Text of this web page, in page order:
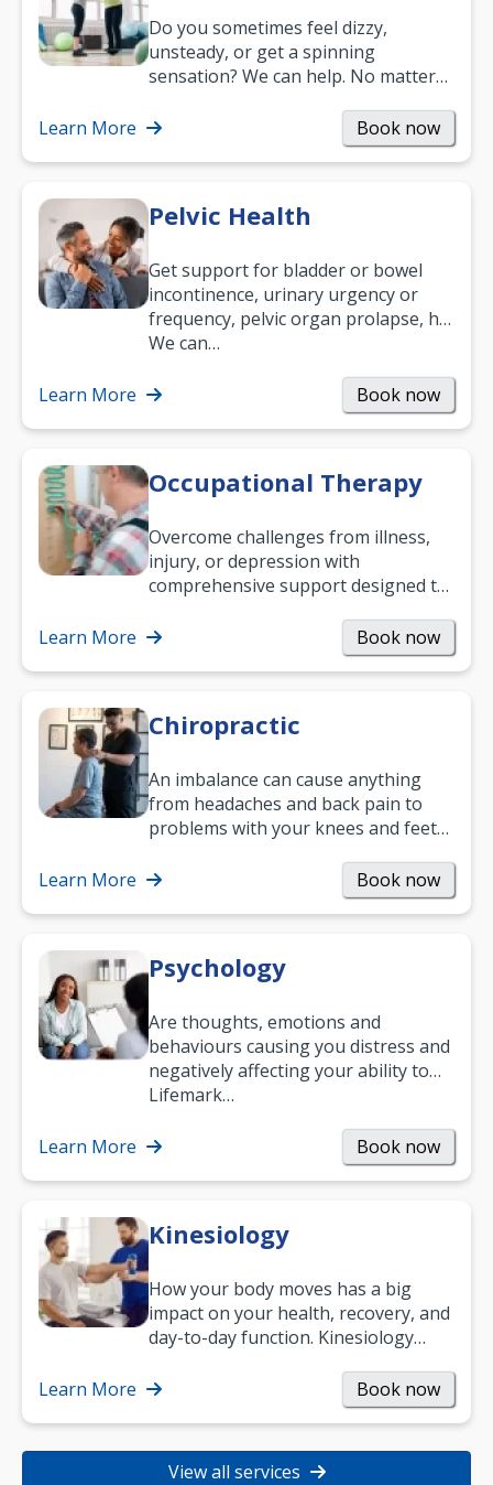
Do you sometimes feel dizzy,
unsteady, or get a spinning
sensation? We can help. No matter
been suffering, we’ll…
Learn More Book now
Pelvic Health
Get support for bladder or bowel
incontinence, urinary urgency or
frequency, pelvic organ prolapse, hip
and low back pain, and more.
We can…
Learn More Book now
Occupational Therapy
Overcome challenges from illness,
injury, or depression with
comprehensive support designed to
and…
Learn More Book now
Chiropractic
An imbalance can cause anything
from headaches and back pain to
problems with your knees and feet
help.…
Learn More Book now
Psychology
Are thoughts, emotions and
behaviours causing you distress and
negatively affecting your ability to
work and enjoy life?
Lifemark…
Learn More Book now
Kinesiology
How your body moves has a big
impact on your health, recovery, and
day-to-day function. Kinesiology
strength, and…
Learn More Book now
View all services